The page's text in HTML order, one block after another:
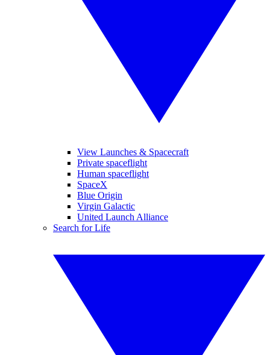
View Launches & Spacecraft
Private spaceflight
Human spaceflight
SpaceX
Blue Origin
Virgin Galactic
United Launch Alliance
Search for Life